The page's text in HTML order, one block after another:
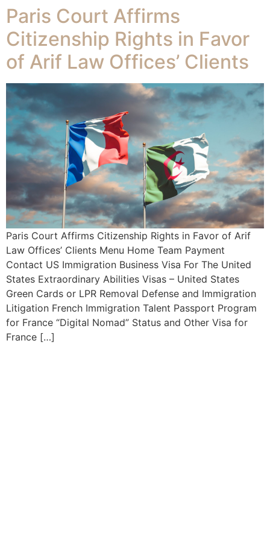
Paris Court Affirms
Citizenship Rights in Favor
of Arif Law Offices’ Clients
Paris Court Affirms Citizenship Rights in Favor of Arif
Law Offices’ Clients Menu Home Team Payment
Contact US Immigration Business Visa For The United
States Extraordinary Abilities Visas – United States
Green Cards or LPR Removal Defense and Immigration
Litigation French Immigration Talent Passport Program
for France “Digital Nomad” Status and Other Visa for
France […]